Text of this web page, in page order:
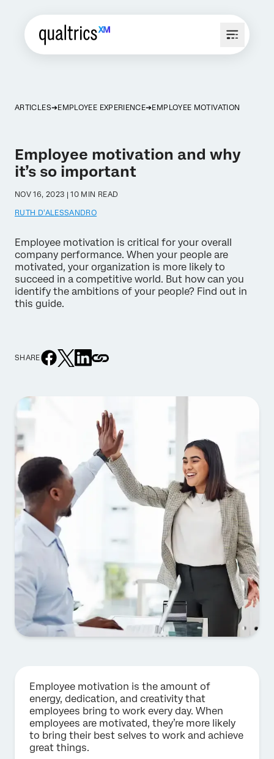
ARTICLES EMPLOYEE EXPERIENCE EMPLOYEE MOTIVATION
Employee motivation and why
it’s so important
NOV 16, 2023 | 10 MIN READ
RUTH D'ALESSANDRO
Employee motivation is critical for your overall
company performance. When your people are
motivated, your organization is more likely to
succeed in a competitive world. But how can you
identify the ambitions of your people? Find out in
this guide.
SHARE
Employee motivation is the amount of
energy, dedication, and creativity that
employees bring to work every day. When
employees are motivated, they’re more likely
to bring their best selves to work and achieve
great things.